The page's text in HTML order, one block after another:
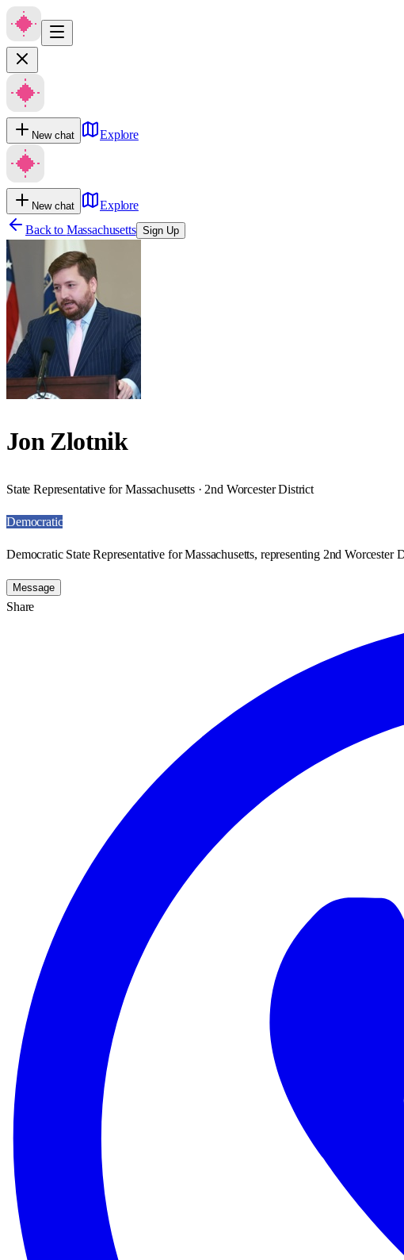
New chat Explore
New chat
Explore
Back to Massachusetts Sign Up
Jon Zlotnik
State Representative for Massachusetts · 2nd Worcester District
Democratic
Democratic State Representative for Massachusetts, representing 2nd Worcester
Message
Share